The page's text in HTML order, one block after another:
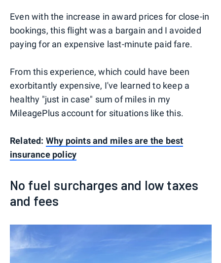
Even with the increase in award prices for close-in
bookings, this flight was a bargain and I avoided
paying for an expensive last-minute paid fare.
From this experience, which could have been
exorbitantly expensive, I've learned to keep a
healthy "just in case" sum of miles in my
MileagePlus account for situations like this.
Related: Why points and miles are the best
insurance policy
No fuel surcharges and low taxes
and fees